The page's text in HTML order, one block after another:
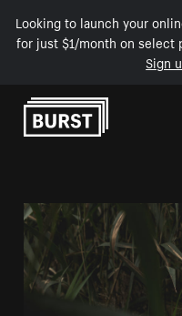
Looking to launch your
for just $1/month on select
Sign
Skip to Content